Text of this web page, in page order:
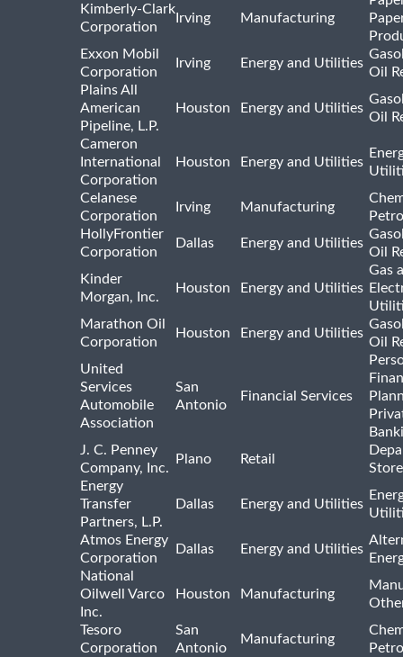
Kimberly-Clark
Corporation
Irving Manufacturing
Exxon Mobil
Corporation
Irving Energy and Utilities
Oil
Plains All
American
Pipeline, L.P.
Houston Energy and Utilities
Oil
Cameron
International
Corporation
Houston Energy and Utilities
Celanese
Corporation
Irving Manufacturing
HollyFrontier
Corporation
Dallas Energy and Utilities
Oil
Kinder
Morgan, Inc.
Houston Energy and Utilities
Gas
Marathon Oil
Corporation
Houston Energy and Utilities
Oil
United
Services
Automobile
Association
San
Antonio
Financial Services
J. C. Penney
Company, Inc.
Plano Retail
Energy
Transfer
Partners, L.P.
Dallas Energy and Utilities
Atmos Energy
Corporation
Dallas Energy and Utilities
National
Oilwell Varco
Inc.
Houston Manufacturing
Tesoro
Corporation
San
Antonio
Manufacturing